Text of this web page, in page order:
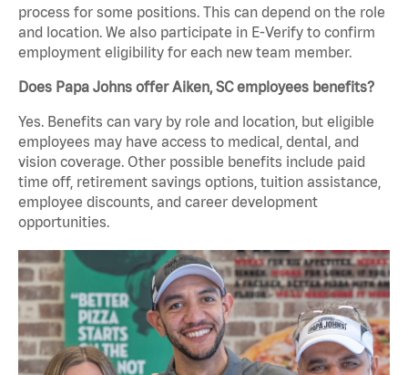
process for some positions. This can depend on the role
and location. We also participate in E-Verify to confirm
employment eligibility for each new team member.
Does Papa Johns offer Aiken, SC employees benefits?
Yes. Benefits can vary by role and location, but eligible
employees may have access to medical, dental, and
vision coverage. Other possible benefits include paid
time off, retirement savings options, tuition assistance,
employee discounts, and career development
opportunities.